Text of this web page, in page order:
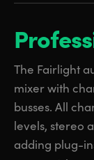
The Fairlight
mixer with
busses. All
levels, stereo
adding plug-